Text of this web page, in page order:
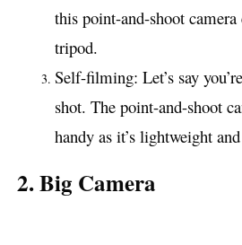
this point-and-shoot
tripod.
Self-filming: Let’s say
shot. The point-and-shoot
handy as it’s lightweight
2. Big Camera